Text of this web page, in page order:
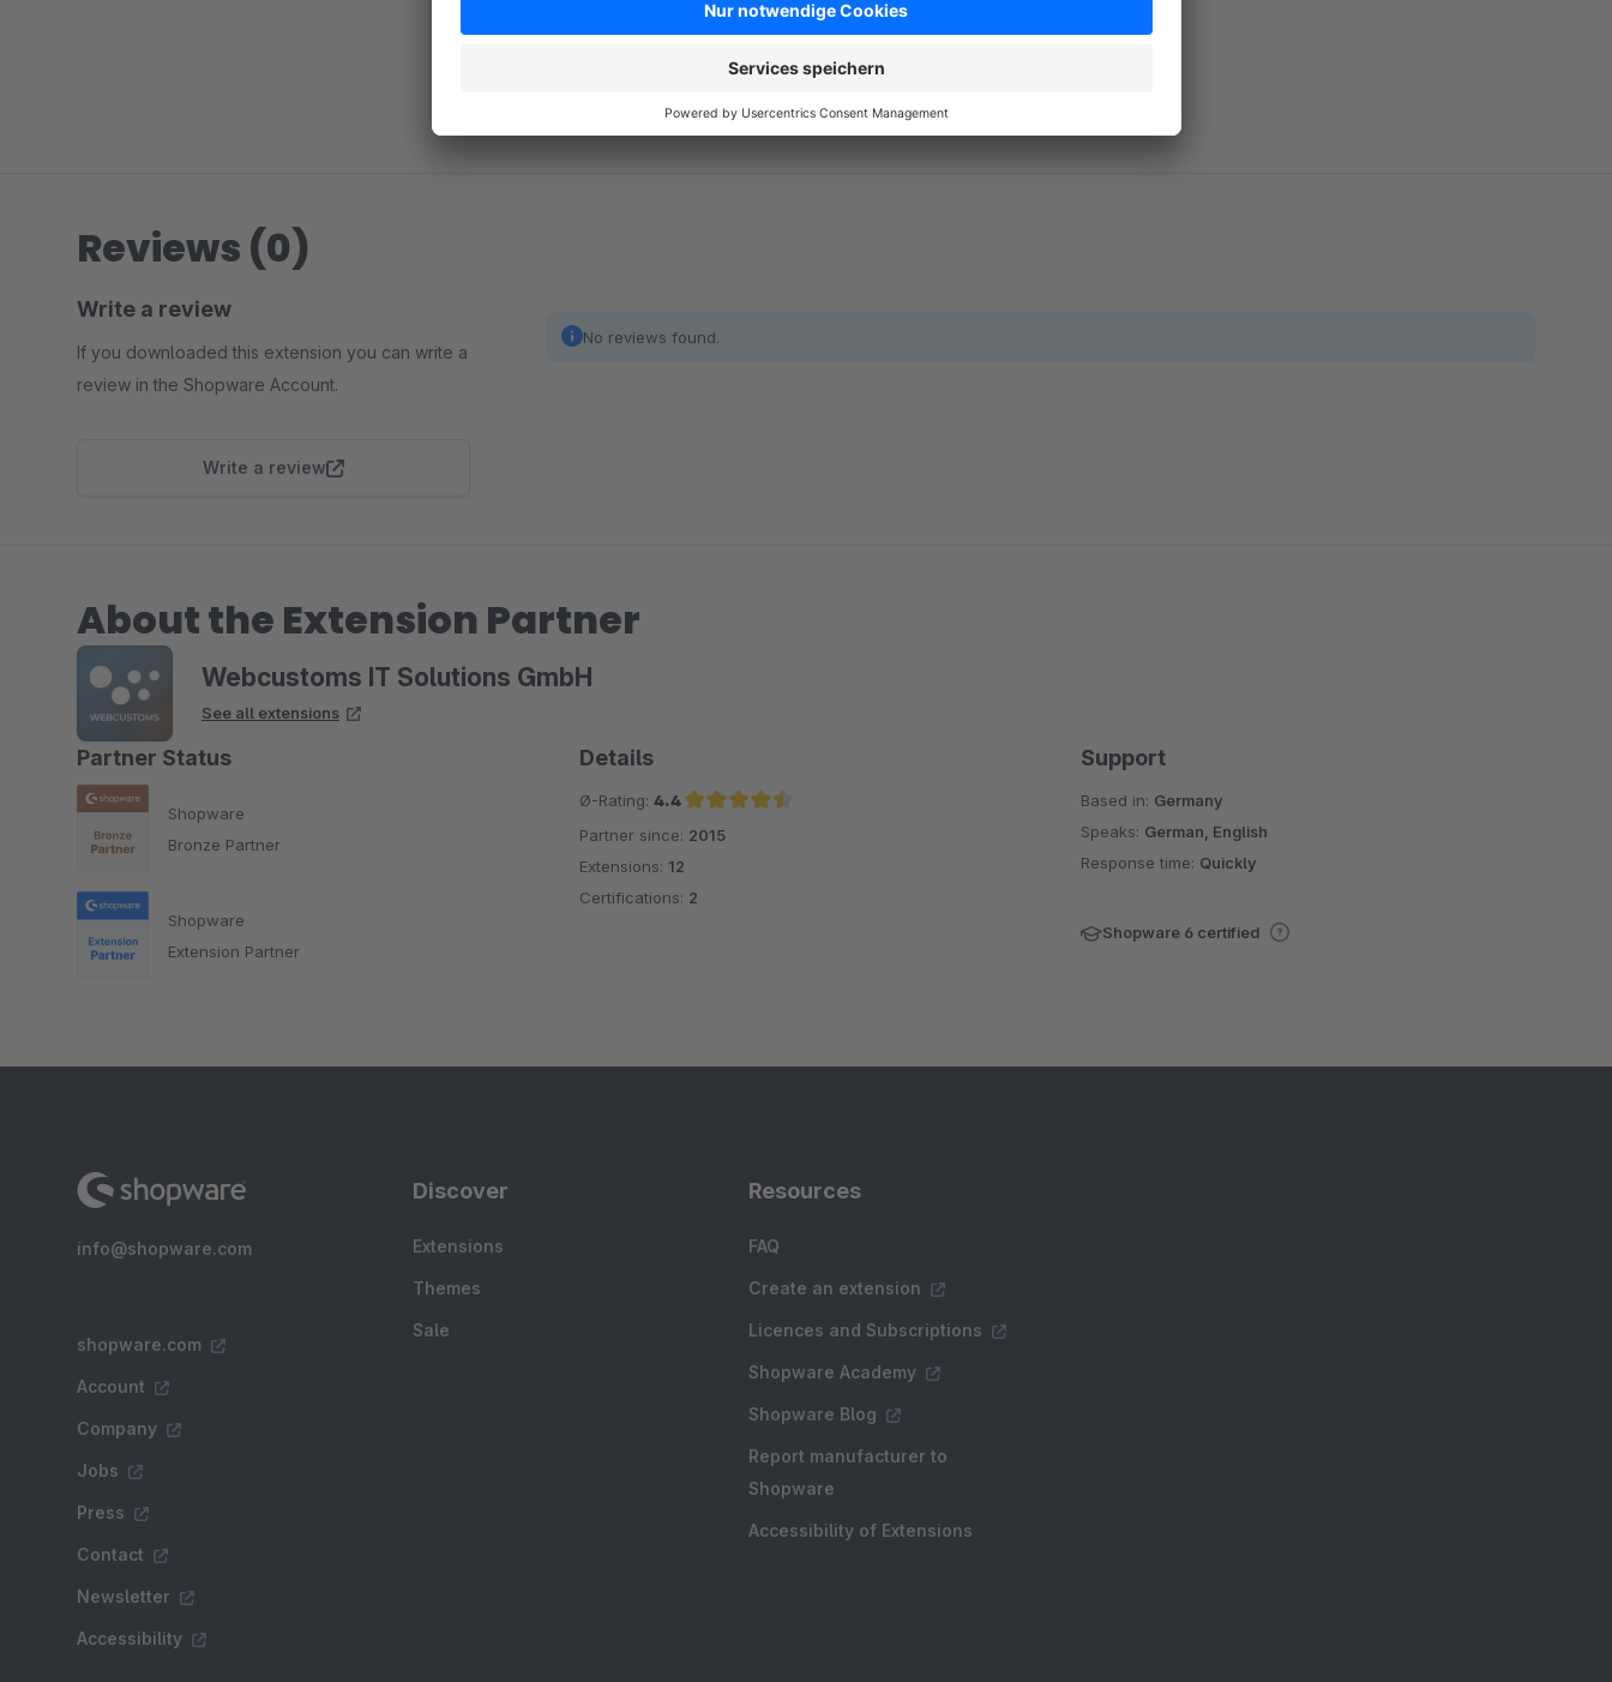
flexible display as dropdown or modal window
Reviews (0)
Write a review
If you downloaded this extension you can write a
review in the Shopware Account.
Write a review
No reviews found.
About the Extension Partner
Webcustoms IT Solutions GmbH
See all extensions
Partner Status
Shopware
Bronze Partner
Shopware
Extension Partner
Details
Ø-Rating: 4.4
Average rating of 4.4 out of 5 stars
Partner since: 2015
Extensions: 12
Certifications: 2
Support
Based in: Germany
Speaks: German, English
Response time: Quickly
Shopware 6 certified
info@shopware.com
shopware.com
Account
Company
Jobs
Press
Contact
Newsletter
Accessibility
Discover
Extensions
Themes
Sale
Resources
FAQ
Create an extension
Licences and Subscriptions
Shopware Academy
Shopware Blog
Report manufacturer to
Shopware
Accessibility of Extensions